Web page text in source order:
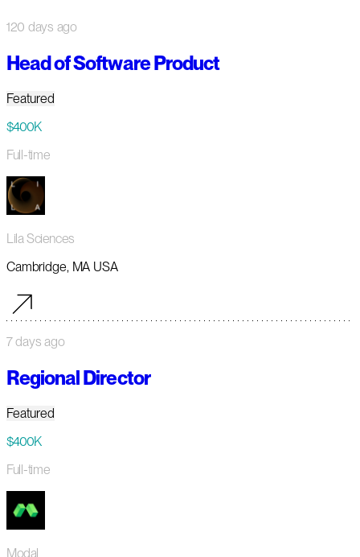
120 days ago
Head of Software Product
Featured
$400K
Full-time
Lila Sciences
Cambridge, MA USA
7 days ago
Regional Director
Featured
$400K
Full-time
Modal